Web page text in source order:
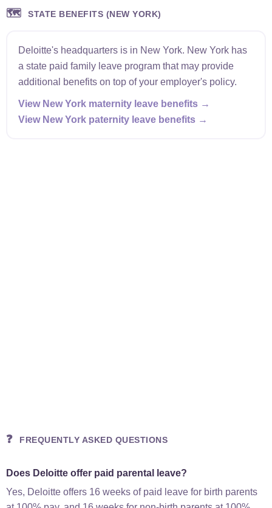
🗺️ STATE BENEFITS (NEW YORK)
Deloitte's headquarters is in New York. New York has
a state paid family leave program that may provide
additional benefits on top of your employer's policy.
View New York maternity leave benefits →
View New York paternity leave benefits →
❓ FREQUENTLY ASKED QUESTIONS
Does Deloitte offer paid parental leave?
Yes, Deloitte offers 16 weeks of paid leave for birth parents